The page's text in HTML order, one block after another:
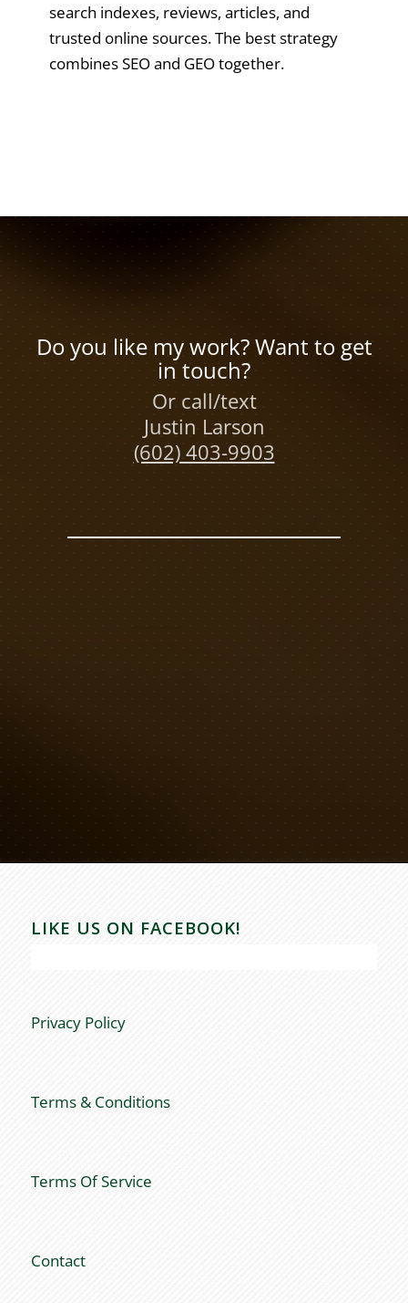
search indexes, reviews, articles, and
trusted online sources. The best strategy
combines SEO and GEO together.
Do you like my work? Want to get
in touch?
Or call/text
Justin Larson
(602) 403-9903
LIKE US ON FACEBOOK!
Privacy Policy
Terms & Conditions
Terms Of Service
Contact